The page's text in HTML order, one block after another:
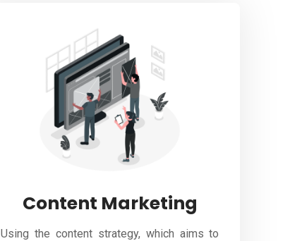
Content Marketing
Using the content strategy, which aims to